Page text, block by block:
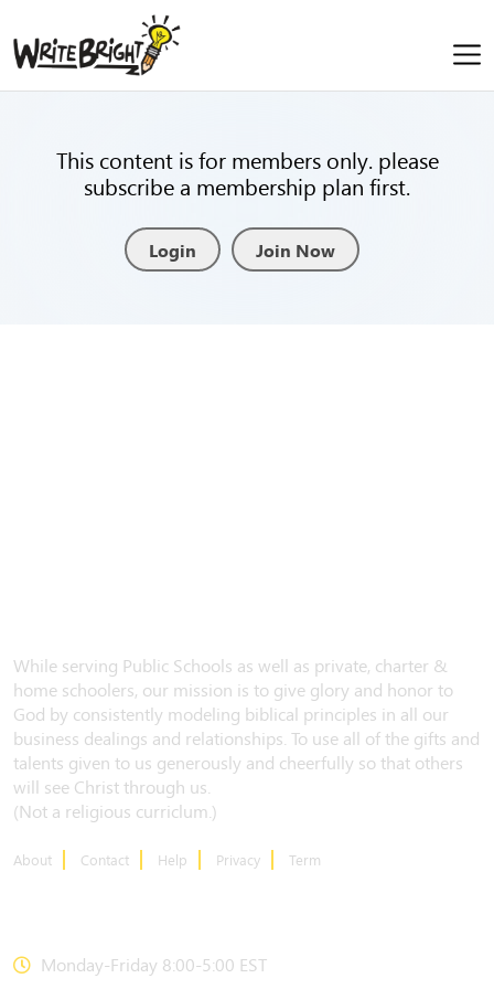
This content is for members only. please
subscribe a membership plan first.
Login Join Now
While serving Public Schools as well as private, charter &
home schoolers, our mission is to give glory and honor to
God by consistently modeling biblical principles in all our
business dealings and relationships. To use all of the gifts and
talents given to us generously and cheerfully so that others
will see Christ through us.
(Not a religious curriclum.)
About Contact Help Privacy Term
Monday-Friday 8:00-5:00 EST